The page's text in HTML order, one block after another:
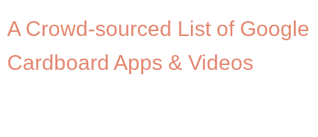
A Crowd-sourced List of Google
Cardboard Apps & Videos